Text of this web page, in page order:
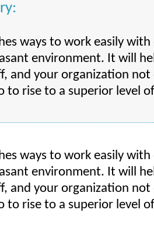
ways to work easily
environment. It will
and your organization
to rise to a superior level
ways to work easily
environment. It will
and your organization
to rise to a superior level